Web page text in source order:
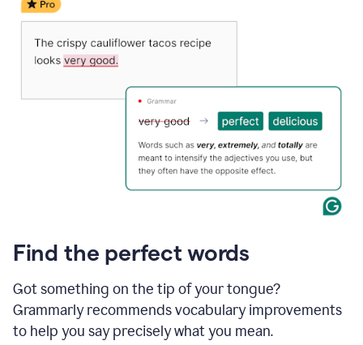
Find the perfect words
Got something on the tip of your tongue?
Grammarly recommends vocabulary improvements
to help you say precisely what you mean.